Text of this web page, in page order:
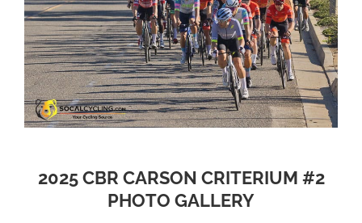
2025 CBR CARSON CRITERIUM #2
PHOTO GALLERY